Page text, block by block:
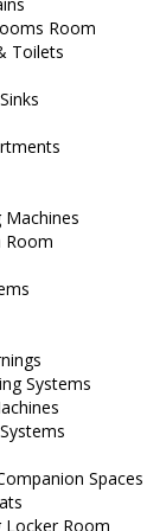
Room
Toilets
Machines
Room
Systems
Spaces
Locker Room